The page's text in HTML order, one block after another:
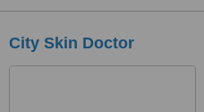
City Skin Doctor